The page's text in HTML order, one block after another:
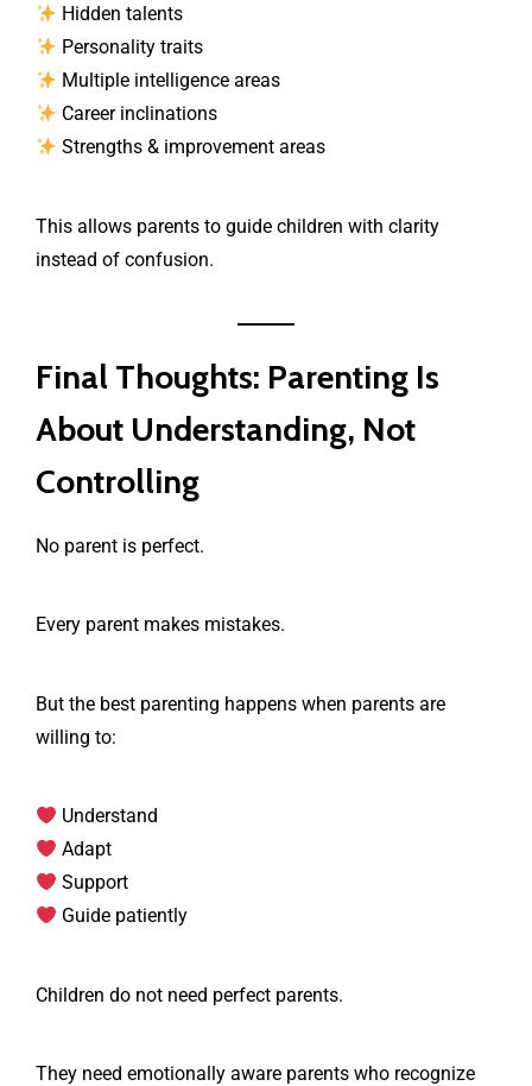
Hidden talents
Personality traits
Multiple intelligence areas
Career inclinations
Strengths & improvement areas
This allows parents to guide children with clarity
instead of confusion.
Final Thoughts: Parenting Is
About Understanding, Not
Controlling
No parent is perfect.
Every parent makes mistakes.
But the best parenting happens when parents are
willing to:
Understand
Adapt
Support
Guide patiently
Children do not need perfect parents.
They need emotionally aware parents who recognize